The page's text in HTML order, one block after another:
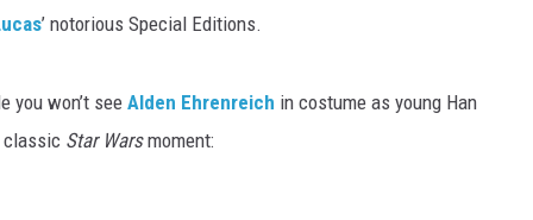
’ notorious Special Editions.
you won’t see Alden Ehrenreich in costume as young Han
classic Star Warsmoment: